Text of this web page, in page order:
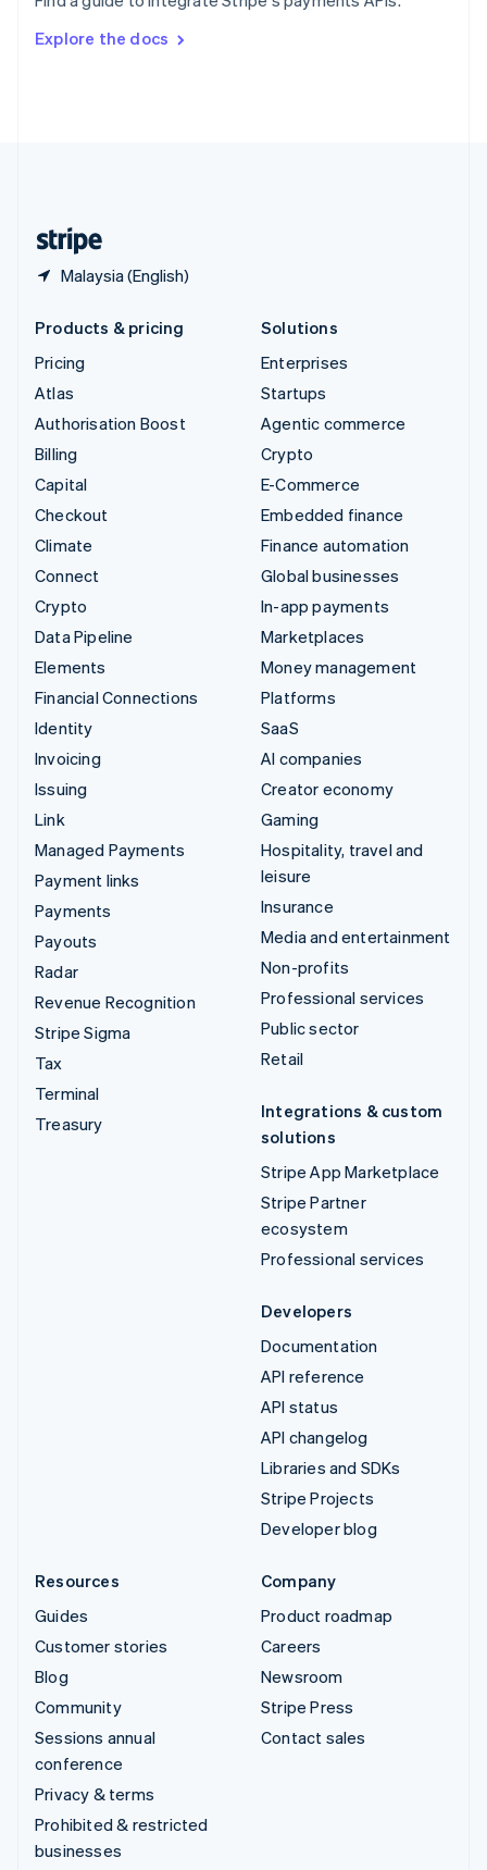
Explore the docs
Malaysia (English)
SvenskaEnglish
DeutschFrançais Italiano
Products & pricing
Pricing
Atlas
Authorisation Boost
Billing
Capital
Checkout
Climate
Connect
Crypto
Data Pipeline
Elements
Financial Connections
Identity
Invoicing
Issuing
Link
Managed Payments
Payment links
Payments
Payouts
Radar
Revenue Recognition
Stripe Sigma
Tax
Terminal
Treasury
Solutions
Enterprises
Startups
Agentic commerce
Crypto
E-Commerce
Embedded finance
Finance automation
Global businesses
In-app payments
Marketplaces
Money management
Platforms
SaaS
AI companies
Creator economy
Gaming
Hospitality, travel and
leisure
Insurance
Media and entertainment
Non-profits
Professional services
Public sector
Retail
Integrations & custom
solutions
Stripe App Marketplace
Stripe Partner
ecosystem
Professional services
Developers
Documentation
API reference
API status
API changelog
Libraries and SDKs
Stripe Projects
Developer blog
Resources
Guides
Customer stories
Blog
Community
Sessions annual
conference
Privacy & terms
Prohibited & restricted
businesses
Company
Product roadmap
Careers
Newsroom
Stripe Press
Contact sales